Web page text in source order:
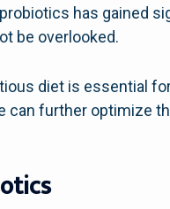
has gained
be overlooked.
diet is essential
can further optimize